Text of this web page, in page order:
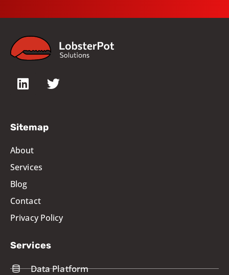
Sitemap
About
Services
Blog
Contact
Privacy Policy
Services
Data Platform